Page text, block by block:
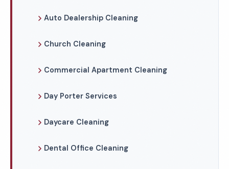
Auto Dealership Cleaning
Church Cleaning
Commercial Apartment Cleaning
Day Porter Services
Daycare Cleaning
Dental Office Cleaning